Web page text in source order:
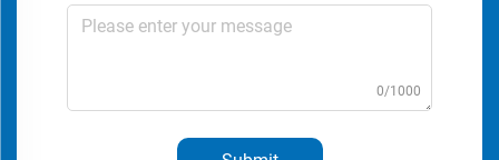
0/1000